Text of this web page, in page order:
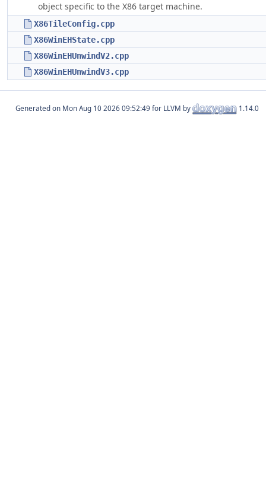
object specific to the X86 target machine.
X86TileConfig.cpp
X86WinEHState.cpp
X86WinEHUnwindV2.cpp
X86WinEHUnwindV3.cpp
Generated on for LLVM by 1.14.0